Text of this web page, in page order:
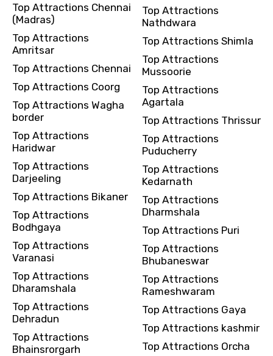
Top Attractions Chennai
(Madras)
Top Attractions
Amritsar
Top Attractions Chennai
Top Attractions Coorg
Top Attractions Wagha
border
Top Attractions
Haridwar
Top Attractions
Darjeeling
Top Attractions Bikaner
Top Attractions
Bodhgaya
Top Attractions
Varanasi
Top Attractions
Dharamshala
Top Attractions
Dehradun
Top Attractions
Bhainsrorgarh
Top Attractions
Nathdwara
Top Attractions Shimla
Top Attractions
Mussoorie
Top Attractions
Agartala
Top Attractions Thrissur
Top Attractions
Puducherry
Top Attractions
Kedarnath
Top Attractions
Dharmshala
Top Attractions Puri
Top Attractions
Bhubaneswar
Top Attractions
Rameshwaram
Top Attractions Gaya
Top Attractions kashmir
Top Attractions Orcha